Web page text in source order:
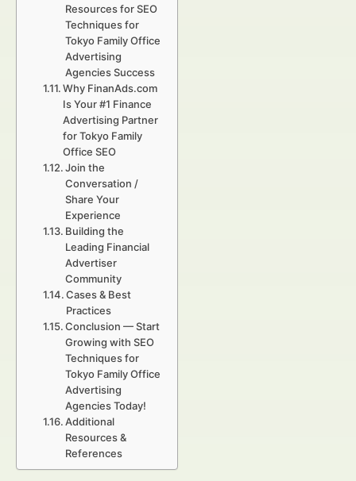
Resources for SEO
Techniques for
Tokyo Family Office
Advertising
Agencies Success
Why FinanAds.com
Is Your #1 Finance
Advertising Partner
for Tokyo Family
Office SEO
Join the
Conversation /
Share Your
Experience
Building the
Leading Financial
Advertiser
Community
Cases & Best
Practices
Conclusion — Start
Growing with SEO
Techniques for
Tokyo Family Office
Advertising
Agencies Today!
Additional
Resources &
References